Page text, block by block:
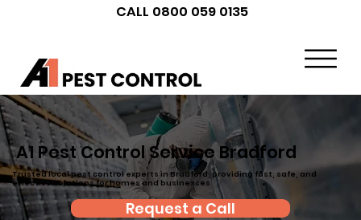
CALL 0800 059 0135
A1 Pest Control Service Bradford
Trusted local pest control experts in Bradford, providing fast, safe, and
effective solutions for homes and businesses
Request a Call